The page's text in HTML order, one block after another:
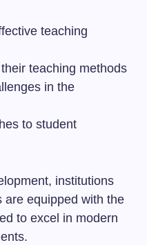
teaching
teaching methods
in the
to student
institutions
are equipped with the
to excel in modern